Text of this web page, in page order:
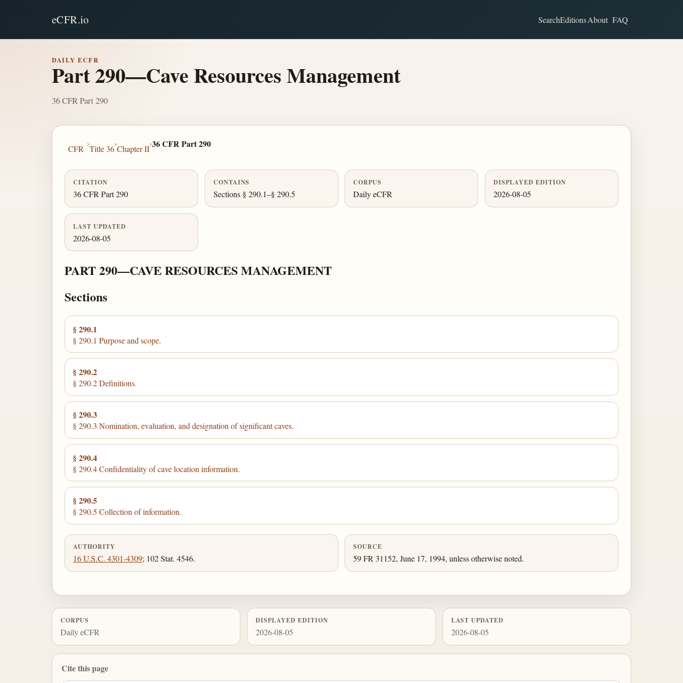
eCFR.io SearchEditionsAbout FAQ
DAILY ECFR
Part 290—Cave Resources Management
36 CFR Part 290
CFR
›
Title 36
›
Chapter II
›36 CFR Part 290
CITATION
36 CFR Part 290
CONTAINS
Sections § 290.1–§ 290.5
CORPUS
Daily eCFR
DISPLAYED EDITION
2026-08-05
LAST UPDATED
2026-08-05
PART 290—CAVE RESOURCES MANAGEMENT
Sections
§ 290.1
§ 290.1 Purpose and scope.
§ 290.2
§ 290.2 Definitions.
§ 290.3
§ 290.3 Nomination, evaluation, and designation of significant caves.
§ 290.4
§ 290.4 Confidentiality of cave location information.
§ 290.5
§ 290.5 Collection of information.
AUTHORITY
16 U.S.C. 4301-4309; 102 Stat. 4546.
SOURCE
59 FR 31152, June 17, 1994, unless otherwise noted.
CORPUS
Daily eCFR
DISPLAYED EDITION
2026-08-05
LAST UPDATED
2026-08-05
Cite this page